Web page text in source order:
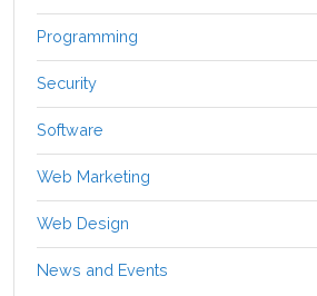
Programming
Security
Software
Web Marketing
Web Design
News and Events